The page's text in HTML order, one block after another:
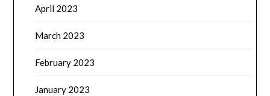
April 2023
March 2023
February 2023
January 2023